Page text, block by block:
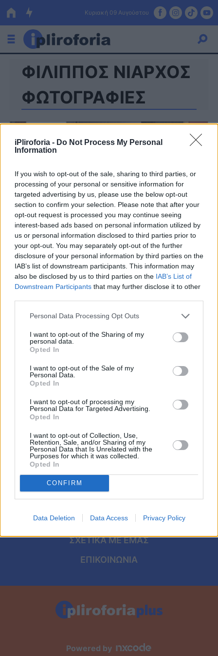
iPliroforia - Do Not Process My Personal
Information
If you wish to opt-out of the sale, sharing to third parties, or
processing of your personal or sensitive information for
targeted advertising by us, please use the below opt-out
section to confirm your selection. Please note that after your
opt-out request is processed you may continue seeing
interest-based ads based on personal information utilized by
us or personal information disclosed to third parties prior to
your opt-out. You may separately opt-out of the further
disclosure of your personal information by third parties on the
IAB’s list of downstream participants. This information may
also be disclosed by us to third parties on the IAB’s List of
Downstream Participants that may further disclose it to other
Personal Data Processing Opt Outs
I want to opt-out of the Sharing of my
personal data.
Opted In
I want to opt-out of the Sale of my
Personal Data.
Opted In
I want to opt-out of processing my
Personal Data for Targeted Advertising.
Opted In
I want to opt-out of Collection, Use,
Retention, Sale, and/or Sharing of my
Personal Data that Is Unrelated with the
Purposes for which it was collected.
Opted In
CONFIRM
Data Deletion Data Access Privacy Policy
Κυριακή 09 Αυγούστου
Ελλάδα
Οικονομία
Πολιτική
Τράπεζες
Επιδοτήσεις
ΕΣΠΑ
Κόσμος
Lifestyle
Αθλητικά
Υγεία
Γυναίκα
Καιρός
Viral
Κουζίνα
Ζώδια
Πίστη
ΦΙΛΙΠΠΟΣ ΝΙΑΡΧΟΣ
ΦΩΤΟΓΡΑΦΙΕΣ
LIFESTYLE
Φίλιππος Νιάρχος: Τα γενέθλια του
μεγιστάνα – Σπάνιες στιγμές στη
δημοσιότητα
ΑΡΧΙΚΗ
ΟΡΟΙ ΧΡΗΣΗΣ
ΠΡΟΣΩΠΙΚΑ ΔΕΔΟΜΕΝΑ
ΠΟΛΙΤΙΚΗ COOKIES
ΤΑΥΤΟΤΗΤΑ
ΣΧΕΤΙΚΑ ΜΕ ΕΜΑΣ
ΕΠΙΚΟΙΝΩΝΙΑ
Powered by